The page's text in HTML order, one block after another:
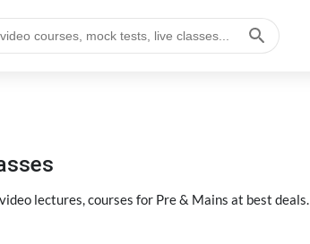
lectures, courses for Pre & Mains at best deals.